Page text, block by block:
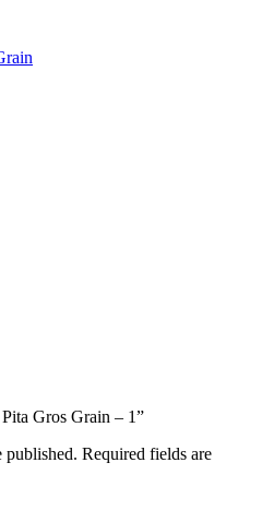
Gros Grain – 1”
published. Required fields are